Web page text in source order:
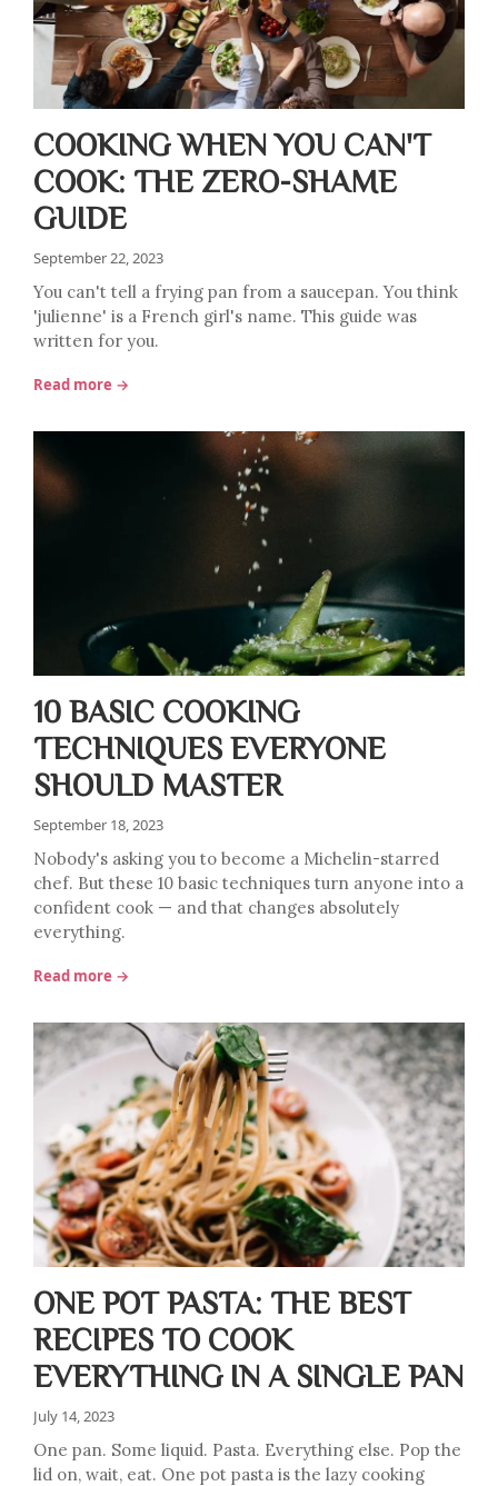
COOKING WHEN YOU CAN'T
COOK: THE ZERO-SHAME
GUIDE
September 22, 2023
You can't tell a frying pan from a saucepan. You think
'julienne' is a French girl's name. This guide was
written for you.
Read more →
10 BASIC COOKING
TECHNIQUES EVERYONE
SHOULD MASTER
September 18, 2023
Nobody's asking you to become a Michelin-starred
chef. But these 10 basic techniques turn anyone into a
confident cook — and that changes absolutely
everything.
Read more →
ONE POT PASTA: THE BEST
RECIPES TO COOK
EVERYTHING IN A SINGLE PAN
July 14, 2023
One pan. Some liquid. Pasta. Everything else. Pop the
lid on, wait, eat. One pot pasta is the lazy cooking